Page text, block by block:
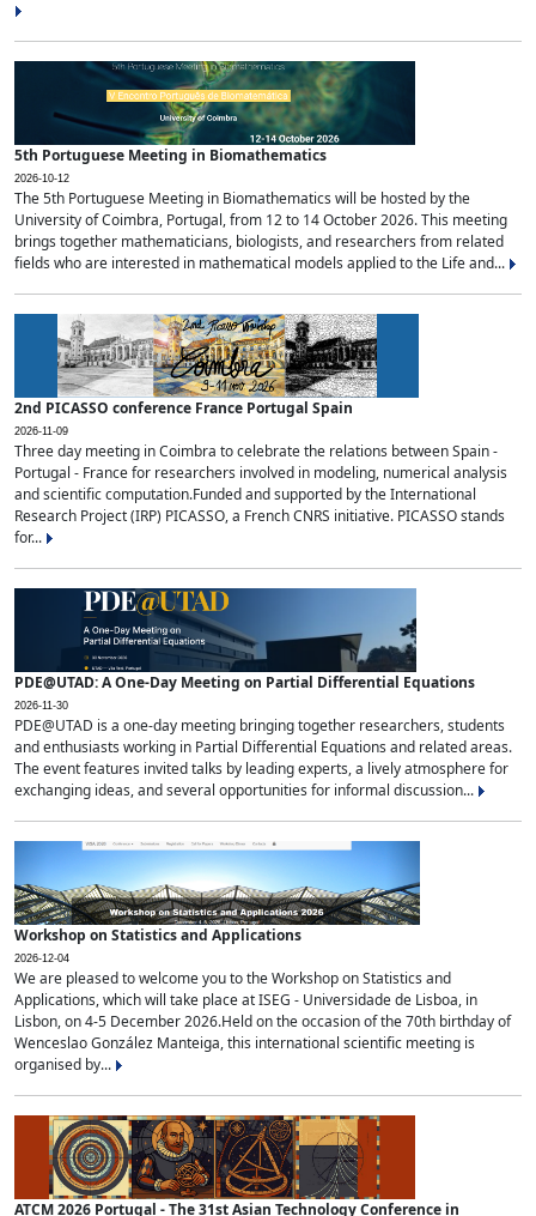
5th Portuguese Meeting in Biomathematics
2026-10-12
The 5th Portuguese Meeting in Biomathematics will be hosted by the
University of Coimbra, Portugal, from 12 to 14 October 2026. This meeting
brings together mathematicians, biologists, and researchers from related
fields who are interested in mathematical models applied to the Life and...
2nd PICASSO conference France Portugal Spain
2026-11-09
Three day meeting in Coimbra to celebrate the relations between Spain -
Portugal - France for researchers involved in modeling, numerical analysis
and scientific computation.Funded and supported by the International
Research Project (IRP) PICASSO, a French CNRS initiative. PICASSO stands
for...
PDE@UTAD: A One-Day Meeting on Partial Differential Equations
2026-11-30
PDE@UTAD is a one-day meeting bringing together researchers, students
and enthusiasts working in Partial Differential Equations and related areas.
The event features invited talks by leading experts, a lively atmosphere for
exchanging ideas, and several opportunities for informal discussion...
Workshop on Statistics and Applications
2026-12-04
We are pleased to welcome you to the Workshop on Statistics and
Applications, which will take place at ISEG - Universidade de Lisboa, in
Lisbon, on 4-5 December 2026.Held on the occasion of the 70th birthday of
Wenceslao González Manteiga, this international scientific meeting is
organised by...
ATCM 2026 Portugal - The 31st Asian Technology Conference in